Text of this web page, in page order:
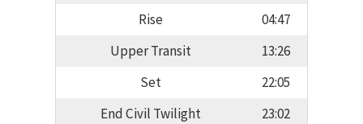
Rise
04:47
Upper Transit
13:26
Set
22:05
End Civil Twilight
23:02